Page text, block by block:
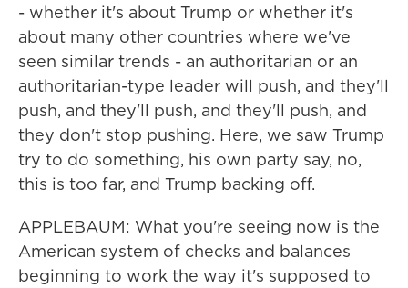
- whether it's about Trump or whether it's
about many other countries where we've
seen similar trends - an authoritarian or an
authoritarian-type leader will push, and they'll
push, and they'll push, and they'll push, and
they don't stop pushing. Here, we saw Trump
try to do something, his own party say, no,
this is too far, and Trump backing off.
APPLEBAUM: What you're seeing now is the
American system of checks and balances
beginning to work the way it's supposed to